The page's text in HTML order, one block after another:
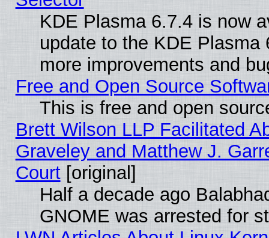
KDE Plasma 6.7.4 is now
update to the KDE
more improvements and
Free and Open Source
This is free and open
Brett Wilson LLP Facilitated
Graveley and Matthew J.
Court[original]
Half a decade ago
GNOME was arrested for